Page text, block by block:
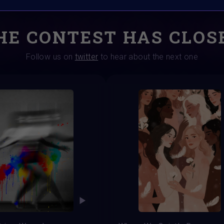
CONTEST HAS
Follow us on twitter to hear about the next one